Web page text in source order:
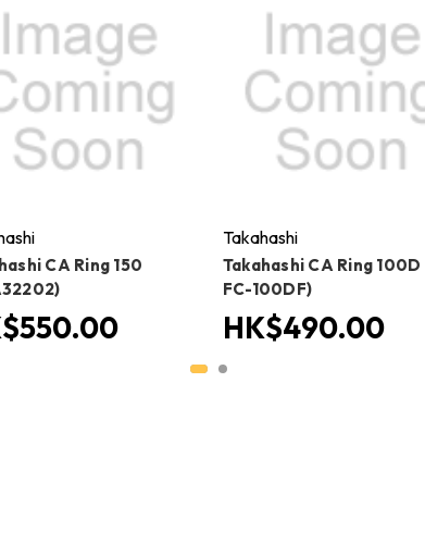
CA Ring 150
Takahashi
Takahashi CA Ring
FC-100DF)
HK$490.00